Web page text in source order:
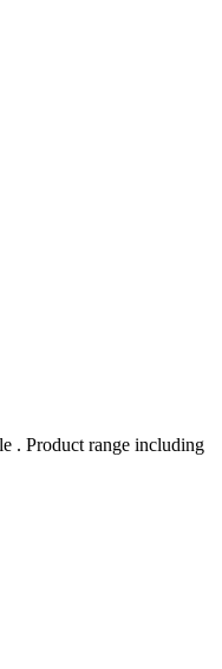
. Product range including